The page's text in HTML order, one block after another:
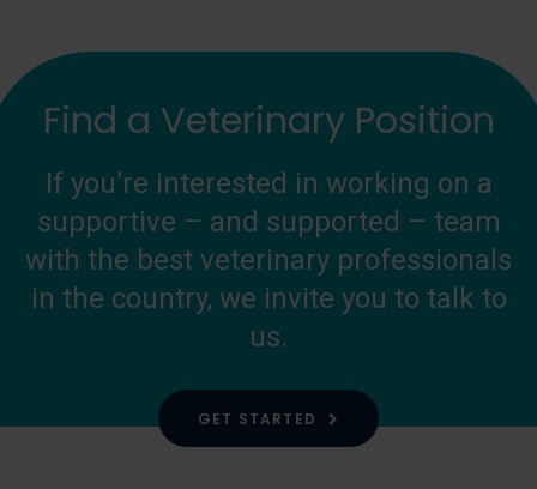
Find a Veterinary Position
If you’re interested in working on a
supportive – and supported – team
with the best veterinary professionals
in the country, we invite you to talk to
us.
GET STARTED